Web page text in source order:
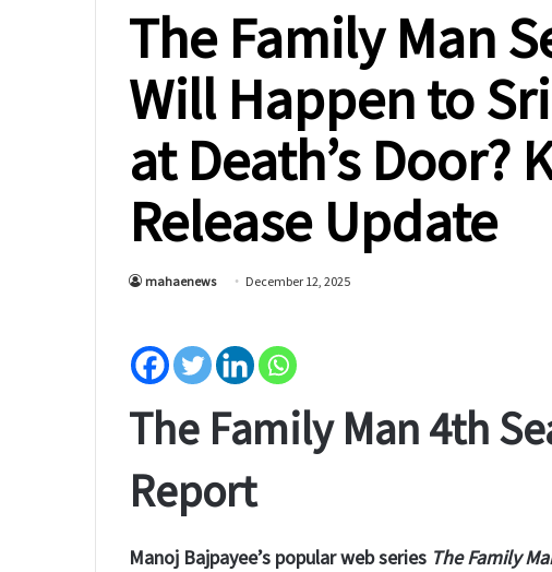
The Family Man
Will Happen to
at Death’s Door?
Release Update
mahaenews December 12, 2025
The Family Man 4th
Report
Manoj Bajpayee’s popular web series The Family